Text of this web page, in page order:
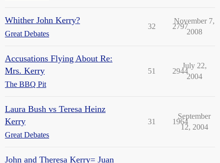
Whither John Kerry?
Great Debates
32 2797
November 7,
2008
Accusations Flying About Re:
Mrs. Kerry
The BBQ Pit
51 2944
July 22,
2004
Laura Bush vs Teresa Heinz
Kerry
Great Debates
31 1964
September
12, 2004
John and Theresa Kerry= Juan